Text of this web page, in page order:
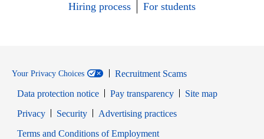
Hiring process
For students
Your Privacy Choices
Recruitment Scams
Data protection notice
Pay transparency
Site map
PrivacyOpens in new window
SecurityOpens in new window
Advertising practices
Terms and Conditions of EmploymentOpens in new window